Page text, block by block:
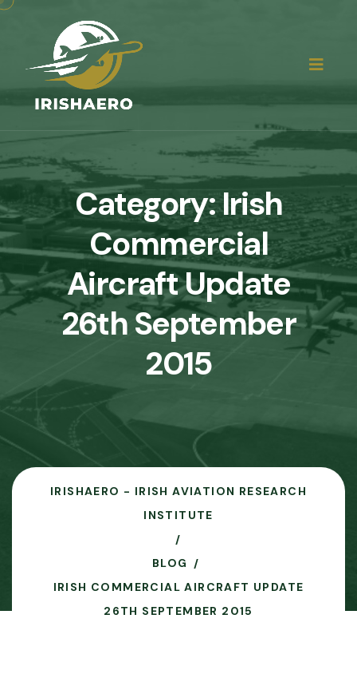
Category:Irish
Commercial
Aircraft Update
26th September
2015
IRISHAERO - IRISH AVIATION RESEARCH
INSTITUTE
BLOG
IRISH COMMERCIAL AIRCRAFT UPDATE
26TH SEPTEMBER 2015